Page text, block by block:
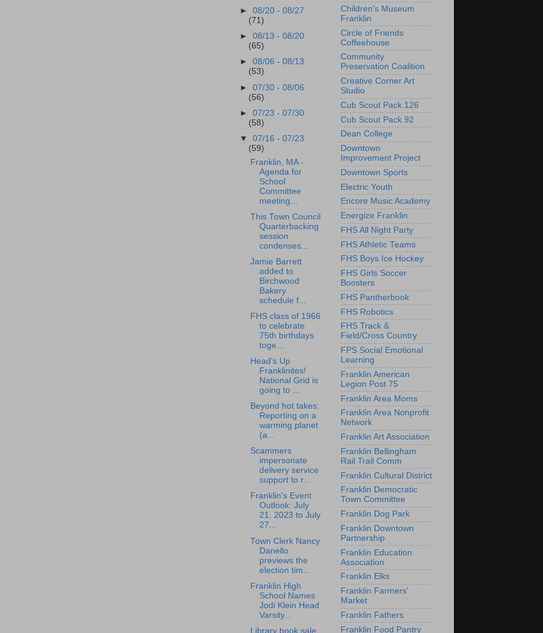
►08/20 - 08/27
(71)
►08/13 - 08/20
(65)
►08/06 - 08/13
(53)
►07/30 - 08/06
(56)
►07/23 - 07/30
(58)
▼07/16 - 07/23
(59)
Franklin, MA -
Agenda for
School
Committee
meeting...
This Town Council
Quarterbacking
session
condenses...
Jamie Barrett
added to
Birchwood
Bakery
schedule f...
FHS class of 1966
to celebrate
75th birthdays
toge...
Head's Up
Franklinites!
National Grid is
going to ...
Beyond hot takes:
Reporting on a
warming planet
(a...
Scammers
impersonate
delivery service
support to r...
Franklin's Event
Outlook: July
21, 2023 to July
27...
Town Clerk Nancy
Danello
previews the
election tim...
Franklin High
School Names
Jodi Klein Head
Varsity...
Library book sale
Children's Museum
Franklin
Circle of Friends
Coffeehouse
Community
Preservation Coalition
Creative Corner Art
Studio
Cub Scout Pack 126
Cub Scout Pack 92
Dean College
Downtown
Improvement Project
Downtown Sports
Electric Youth
Encore Music Academy
Energize Franklin
FHS All Night Party
FHS Athletic Teams
FHS Boys Ice Hockey
FHS Girls Soccer
Boosters
FHS Pantherbook
FHS Robotics
FHS Track &
Field/Cross Country
FPS Social Emotional
Learning
Franklin American
Legion Post 75
Franklin Area Moms
Franklin Area Nonprofit
Network
Franklin Art Association
Franklin Bellingham
Rail Trail Comm
Franklin Cultural District
Franklin Democratic
Town Committee
Franklin Dog Park
Franklin Downtown
Partnership
Franklin Education
Association
Franklin Elks
Franklin Farmers'
Market
Franklin Fathers
Franklin Food Pantry